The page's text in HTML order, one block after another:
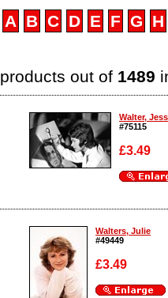
A B C D E F G
H
products out of 1489
Walter,
#75115
£3.49
Enlarge
Walters, Julie
#49449
£3.49